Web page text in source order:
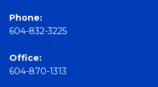
Phone:
604-832-3225
Office:
604-870-1313